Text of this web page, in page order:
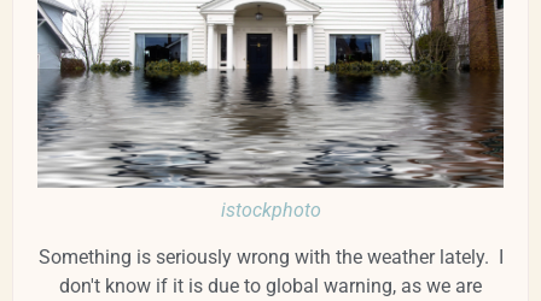
istockphoto
Something is seriously wrong with the weather lately. I
don't know if it is due to global warning, as we are